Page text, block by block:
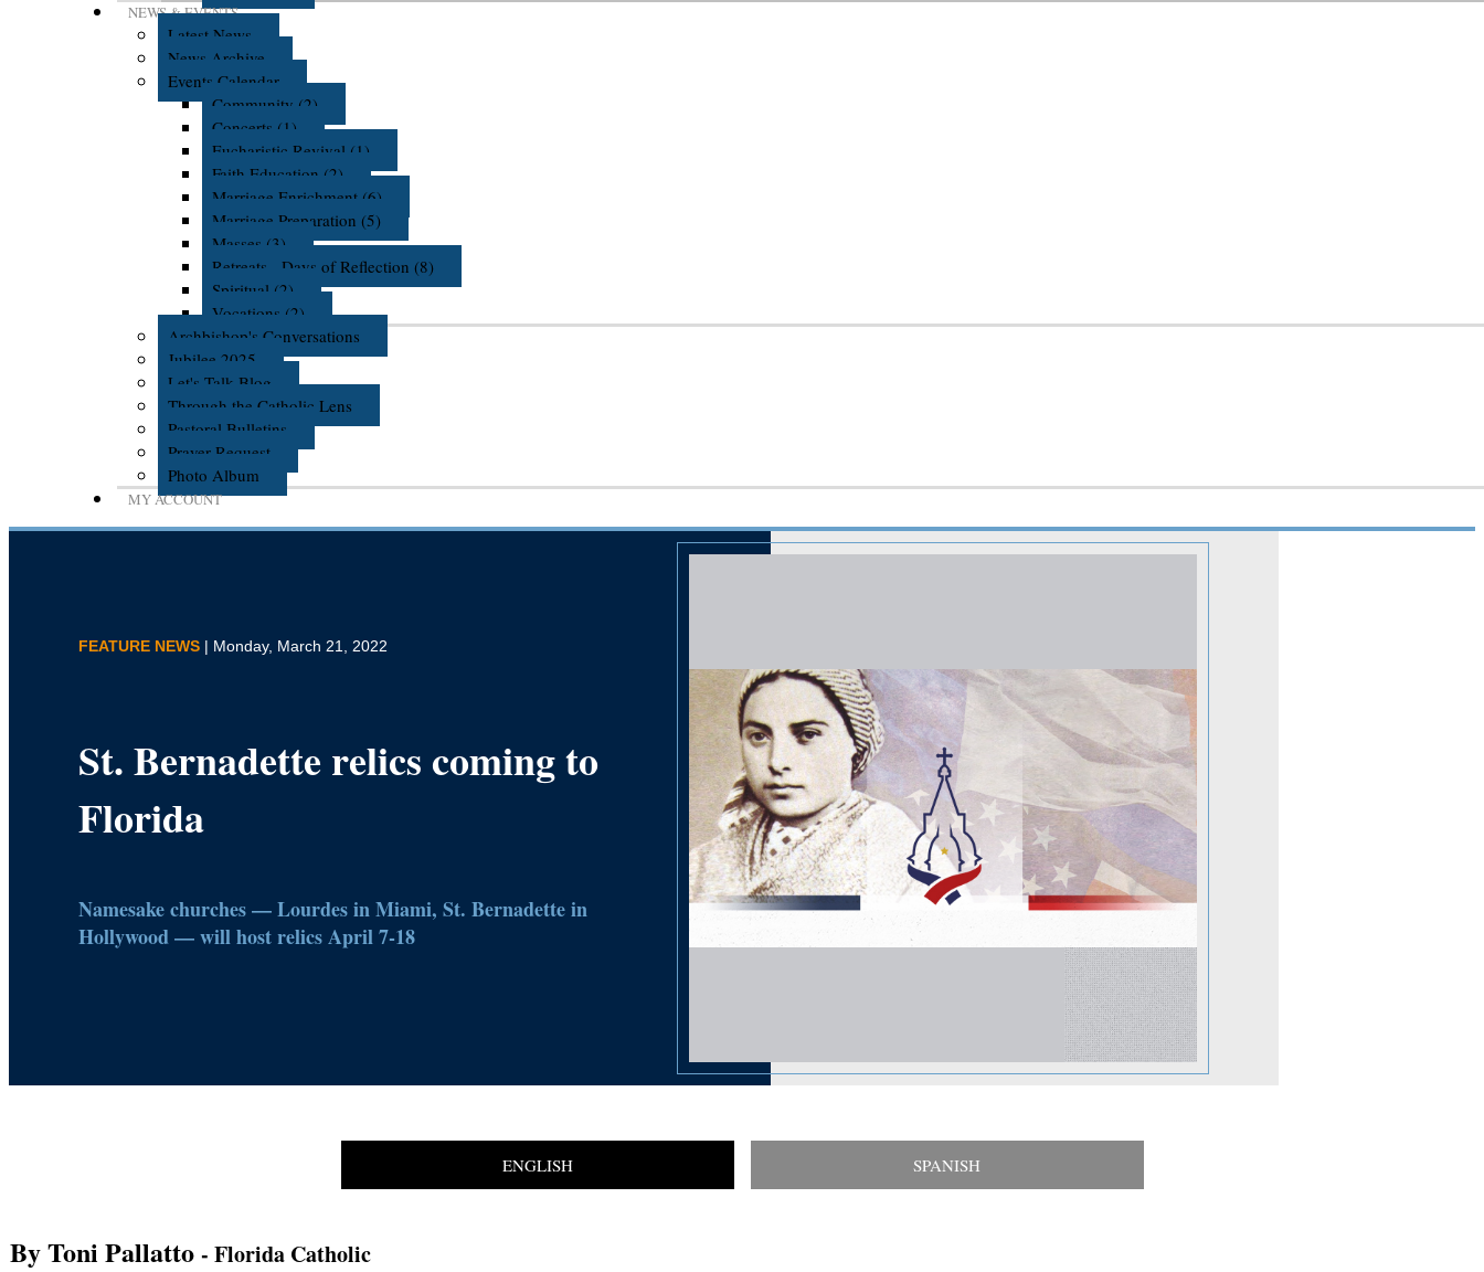
NEWS & EVENTS
Latest News
News Archive
Events Calendar
Community (2)
Concerts (1)
Eucharistic Revival (1)
Faith Education (2)
Marriage Enrichment (6)
Marriage Preparation (5)
Masses (3)
Retreats - Days of Reflection (8)
Spiritual (2)
Vocations (2)
Archbishop's Conversations
Jubilee 2025
Let's Talk Blog
Through the Catholic Lens
Pastoral Bulletins
Prayer Request
Photo Album
MY ACCOUNT
FEATURE NEWS | Monday, March 21, 2022
St. Bernadette relics coming to
Florida
Namesake churches — Lourdes in Miami, St. Bernadette in
Hollywood — will host relics April 7-18
ENGLISH SPANISH
By Toni Pallatto - Florida Catholic